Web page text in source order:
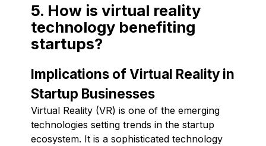
5. How is virtual reality
technology benefiting
startups?
Implications of Virtual Reality in
Startup Businesses
Virtual Reality (VR) is one of the emerging
technologies setting trends in the startup
ecosystem. It is a sophisticated technology